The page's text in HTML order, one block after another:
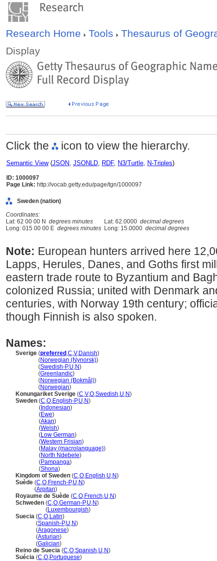
Research Home Tools
Thesaurus of
Display
Click the icon to view the hierarchy.
Semantic View(JSON, JSONLD, RDF, N3/Turtle, N-Triples)
ID: 1000097
Page Link: http://vocab.getty.edu/page/tgn/1000097
Sweden (nation)
Coordinates:
Lat: 62 00 00 N degrees minutes Lat: 62.0000 decimal degrees
Long: 015 00 00 E degrees minutes Long: 15.0000 decimal degrees
Note: European hunters arrived here
Lapps, Herules, Danes, and Goths first
eastern trade route to Byzantium and
colonized Russia; united with Denmark
centuries, with Norway 19th century;
though Finnish is also spoken.
Names:
Sverige (preferred ,C,V,Danish)
(Norwegian (Nynorsk))
(Swedish-P,U,N)
(Greenlandic)
(Norwegian (Bokmål))
(Norwegian)
Konungariket Sverige (C,V,O,Swedish,U,N)
Sweden (C,O,English-P,U,N)
( Indonesian)
(Ewe)
(Akan)
(Welsh)
(Low German)
(Western Frisian)
(Malay (macrolanguage))
(North Ndebele)
(Pampanga)
(Shona)
Kingdom of Sweden (C,O,English,U,N)
Suède (C,O,French-P,U,N)
(Arpitan)
Royaume de Suède (C,O,French,U,N)
Schweden (C,O,German-P,U,N)
(Luxembourgish)
Suecia (C,O,Latin)
(Spanish-P,U,N)
(Aragonese)
(Asturian)
(Galician)
Reino de Suecia (C,O,Spanish,U,N)
Suécia (C,O,Portuguese)